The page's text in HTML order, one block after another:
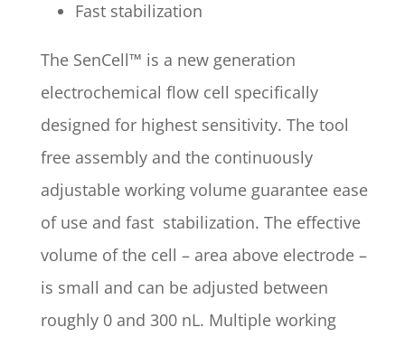
Fast stabilization
The SenCell™ is a new generation
electrochemical flow cell specifically
designed for highest sensitivity. The tool
free assembly and the continuously
adjustable working volume guarantee ease
of use and fast stabilization. The effective
volume of the cell – area above electrode –
is small and can be adjusted between
roughly 0 and 300 nL. Multiple working